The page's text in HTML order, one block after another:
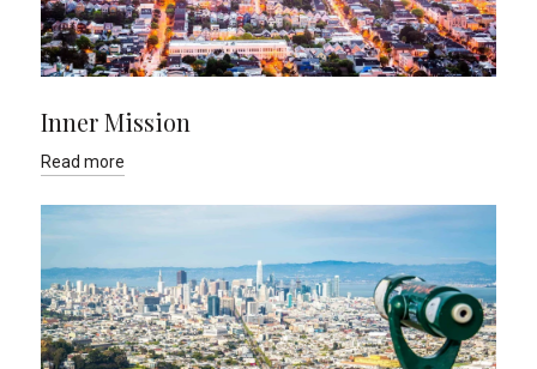
Inner Mission
Read more